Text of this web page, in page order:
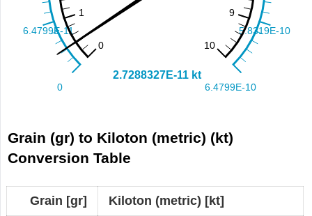
Grain (gr) to Kiloton (metric) (kt)
Conversion Table
Grain [gr] Kiloton (metric) [kt]